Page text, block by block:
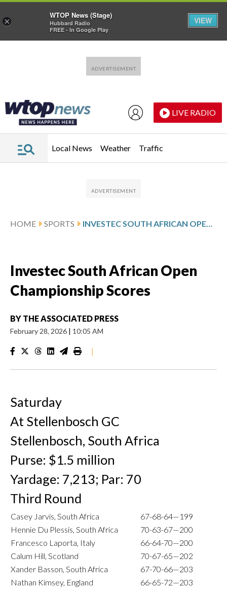
LIVE RADIO
Local News Weather Traffic
HOME SPORTS INVESTEC SOUTH AFRICAN OPEN CHAMPIONSHIP SCORES
Investec South African Open
Championship Scores
BY THE ASSOCIATED PRESS
February 28, 2026 | 10:05 AM
|
Saturday
At Stellenbosch GC
Stellenbosch, South Africa
Purse: $1.5 million
Yardage: 7,213; Par: 70
Third Round
Casey Jarvis, South Africa
67-68-64—199
Hennie Du Plessis, South Africa
70-63-67—200
Francesco Laporta, Italy
66-64-70—200
Calum Hill, Scotland
70-67-65—202
Xander Basson, South Africa
67-70-66—203
Nathan Kimsey, England
66-65-72—203
×
WTOP News (Stage)
Hubbard Radio
FREE - In Google Play
VIEW